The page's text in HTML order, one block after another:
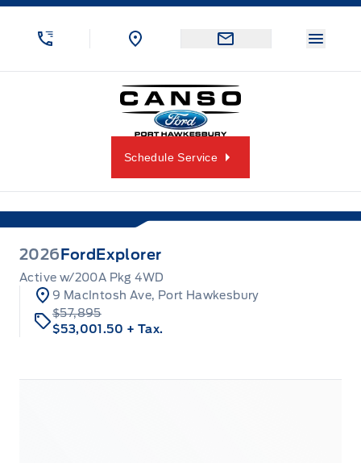
Skip to Menu
Skip to Content
Skip to Footer
Canso Ford
Schedule Service
2026 Ford Explorer
Active w/200A Pkg 4WD
9 MacIntosh Ave, Port Hawkesbury
$57,895
$53,001.50 + Tax.